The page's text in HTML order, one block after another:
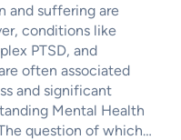
and suffering are
conditions like
PTSD, and
often associated
and significant
Mental Health
question of which…